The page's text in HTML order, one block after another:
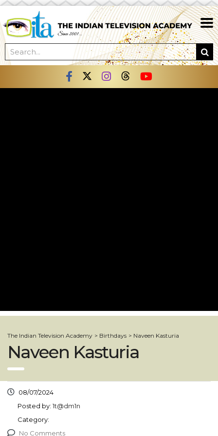
The Indian Television Academy > Birthdays > Naveen Kasturia
Naveen Kasturia
08/07/2024
Posted by: 1t@dm1n
Category:
No Comments